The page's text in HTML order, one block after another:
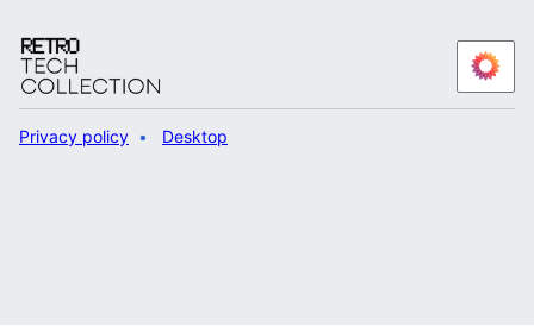
Privacy policy Desktop